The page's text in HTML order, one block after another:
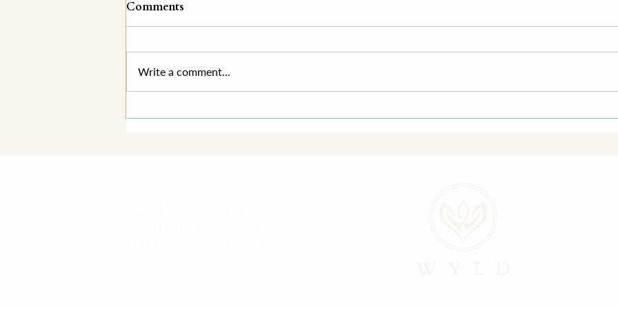
"They're Perfect."
Comments
Write a comment...